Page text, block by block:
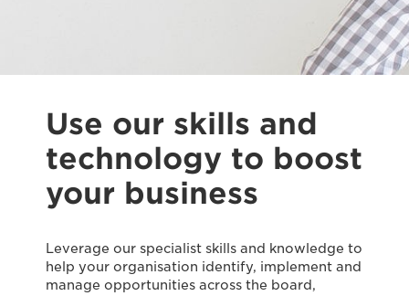
Use our skills and
technology to boost
your business
Leverage our specialist skills and knowledge to
help your organisation identify, implement and
manage opportunities across the board,